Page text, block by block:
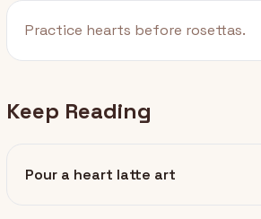
Practice hearts before rosettas.
Keep Reading
Pour a heart latte art